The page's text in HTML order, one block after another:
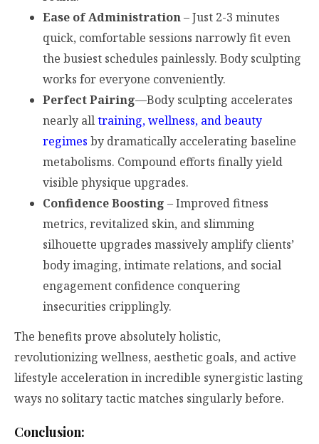
Ease of Administration– Just 2-3 minutes
quick, comfortable sessions narrowly fit even
the busiest schedules painlessly. Body sculpting
works for everyone conveniently.
Perfect Pairing—Body sculpting accelerates
nearly alltraining, wellness, and beauty
regimes by dramatically accelerating baseline
metabolisms. Compound efforts finally yield
visible physique upgrades.
Confidence Boosting – Improved fitness
metrics, revitalized skin, and slimming
silhouette upgrades massively amplify clients’
body imaging, intimate relations, and social
engagement confidence conquering
insecurities cripplingly.
The benefits prove absolutely holistic,
revolutionizing wellness, aesthetic goals, and active
lifestyle acceleration in incredible synergistic lasting
ways no solitary tactic matches singularly before.
Conclusion: